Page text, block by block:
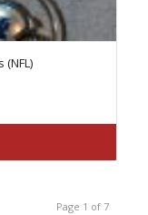
Page 1 of 7